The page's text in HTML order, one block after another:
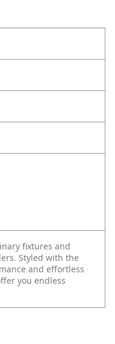
fixtures and
Styled with the
and effortless
you endless